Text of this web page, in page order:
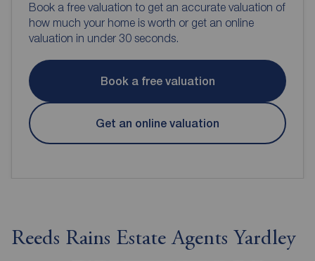
Book a free valuation to get an accurate valuation of
how much your home is worth or get an online
valuation in under 30 seconds.
Book a free valuation
Get an online valuation
Reeds Rains Estate Agents Yardley